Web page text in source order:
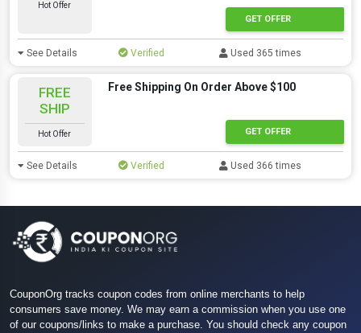
Hot Offer
GET OFFER
See Details Verified Used 365 times
FREE
SHIP
Hot Offer
Free Shipping On Order Above $100
GET OFFER
See Details Verified Used 366 times
CouponOrg tracks coupon codes from online merchants to help
consumers save money. We may earn a commission when you use one
of our coupons/links to make a purchase. You should check any coupon